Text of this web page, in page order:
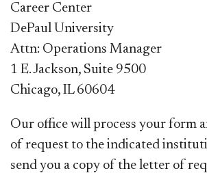
Career Center
DePaul University
Attn: Operations Manager
1 E. Jackson, Suite 9500
Chicago, IL 60604
Our office will process your form
of request to the indicated
send you a copy of the letter of